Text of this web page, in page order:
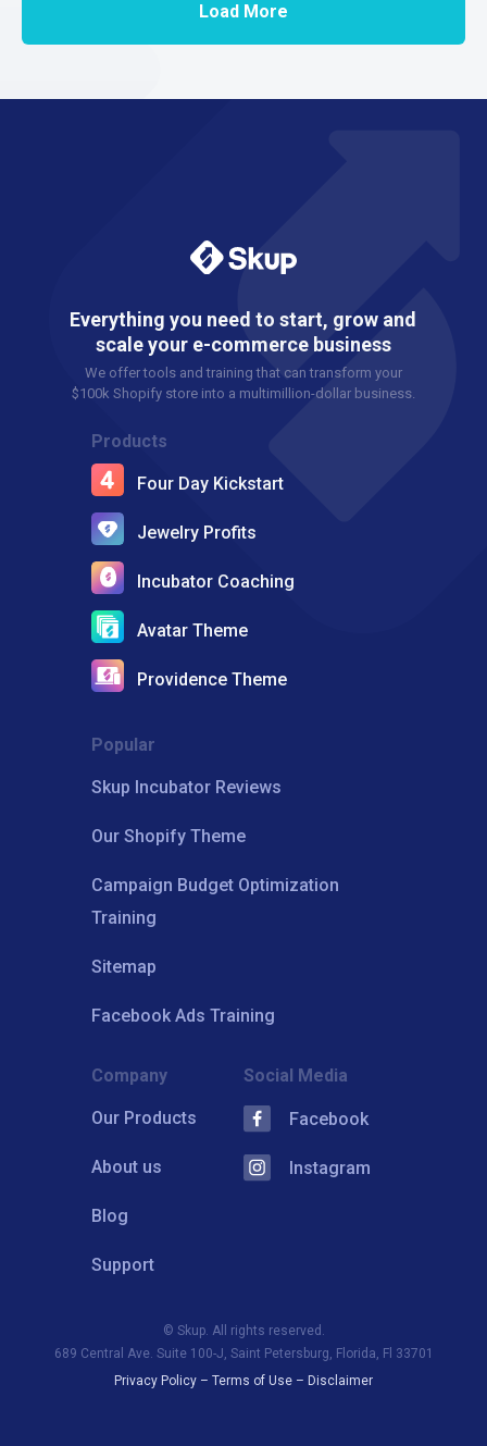
Load More
Everything you need to start, grow and
scale your e-commerce business
We offer tools and training that can transform your
$100k Shopify store into a multimillion-dollar business.
Products
Four Day Kickstart
Jewelry Profits
Incubator Coaching
Avatar Theme
Providence Theme
Popular
Skup Incubator Reviews
Our Shopify Theme
Campaign Budget Optimization
Training
Sitemap
Facebook Ads Training
Company
Our Products
About us
Blog
Support
Social Media
Facebook
Instagram
© Skup. All rights reserved.
689 Central Ave. Suite 100-J, Saint Petersburg, Florida, Fl 33701
Privacy Policy – Terms of Use – Disclaimer